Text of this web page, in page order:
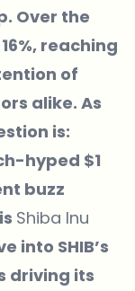
Over the
reaching
of
alike. As
is:
hyped $1
buzz
Shiba Inu
into SHIB’s
driving its